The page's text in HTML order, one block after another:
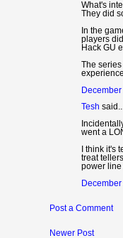
What's
They did
In the
players
Hack GU
The
experience.
Tesh said...
went a
I think it's
treat
power line
Post a Comment
Newer Post